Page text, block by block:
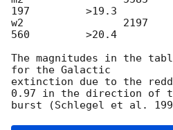
197         >19.3
w2                2197
560         >20.4
The magnitudes in the
for the Galactic
extinction due to the
0.97 in the direction of